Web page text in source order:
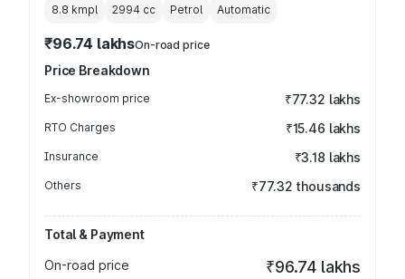
8.8 kmpl 2994 cc Petrol Automatic
₹96.74 lakhsOn-road price
Price Breakdown
Ex-showroom price ₹77.32 lakhs
RTO Charges ₹15.46 lakhs
Insurance ₹3.18 lakhs
Others ₹77.32 thousands
Total & Payment
On-road price
₹96.74 lakhs